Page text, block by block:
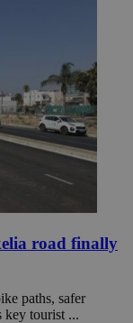
road finally
paths, safer
key tourist ...